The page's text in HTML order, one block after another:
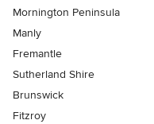
Mornington Peninsula
Manly
Fremantle
Sutherland Shire
Brunswick
Fitzroy